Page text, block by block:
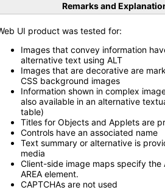
Remarks and
UI product was tested for:
Images that convey information
alternative text using ALT
Images that are decorative are
CSS background images
Information shown in complex
also available in an alternative
table)
Titles for Objects and Applets are
Controls have an associated name
Text summary or alternative is
media
Client-side image maps specify the
AREA element.
CAPTCHAs are not used